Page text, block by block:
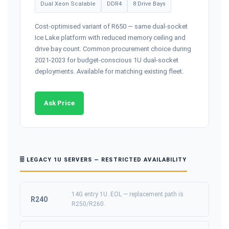
Dual Xeon Scalable DDR4 8 Drive Bays
Cost-optimised variant of R650 — same dual-socket
Ice Lake platform with reduced memory ceiling and
drive bay count. Common procurement choice during
2021-2023 for budget-conscious 1U dual-socket
deployments. Available for matching existing fleet.
Ask Price
🗄️ LEGACY 1U SERVERS — RESTRICTED AVAILABILITY
R240
14G entry 1U. EOL — replacement path is
R250/R260.